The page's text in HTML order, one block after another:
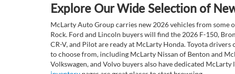
Explore Our Wide Selection of
McLarty Auto Group carries new 2026 vehicles from some
Rock. Ford and Lincoln buyers will find the 2026 F-150,
CR-V, and Pilot are ready at McLarty Honda. Toyota
to choose from, including McLarty Nissan of Benton and
Volkswagen, and Volvo buyers also have dedicated